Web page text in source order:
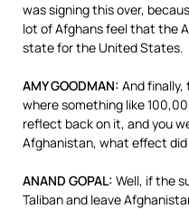
was signing this over,
lot of Afghans feel that the
state for the United States.
AMYGOODMAN: And
where something like
reflect back on it, and you
Afghanistan, what effect did
ANAND GOPAL: Well, if the
Taliban and leave